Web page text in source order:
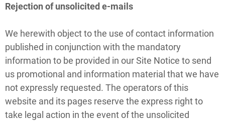
Rejection of unsolicited e-mails
We herewith object to the use of contact information
published in conjunction with the mandatory
information to be provided in our Site Notice to send
us promotional and information material that we have
not expressly requested. The operators of this
website and its pages reserve the express right to
take legal action in the event of the unsolicited